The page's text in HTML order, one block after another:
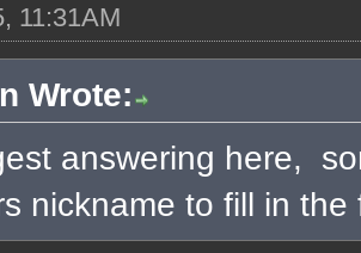
11:31AM
Wrote:
answering here,
nickname to fill in the